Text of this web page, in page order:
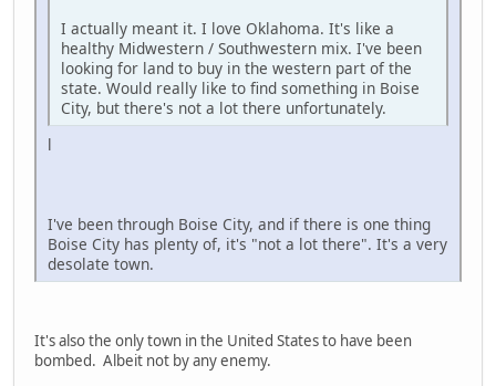
I actually meant it. I love Oklahoma. It's like a
healthy Midwestern / Southwestern mix. I've been
looking for land to buy in the western part of the
state. Would really like to find something in Boise
City, but there's not a lot there unfortunately.
l
I've been through Boise City, and if there is one thing
Boise City has plenty of, it's "not a lot there". It's a very
desolate town.
It's also the only town in the United States to have been
bombed. Albeit not by any enemy.